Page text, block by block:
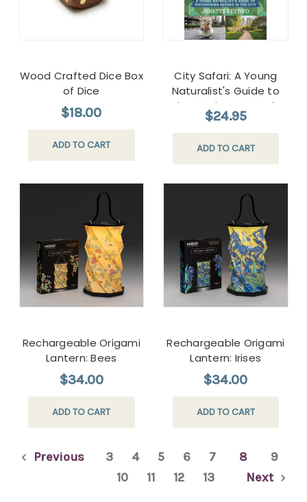
Wood Crafted Dice Box
of Dice
$18.00
ADD TO CART
City Safari: A Young
Naturalist's Guide to
Discovering Nature in
the City
$24.95
ADD TO CART
Rechargeable Origami
Lantern: Bees
$34.00
ADD TO CART
Rechargeable Origami
Lantern: Irises
$34.00
ADD TO CART
Previous 3 4 5 6 7 8
9
10
11 12 13 Next